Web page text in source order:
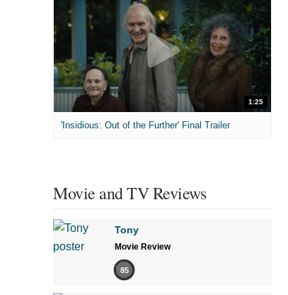
1:25
'Insidious: Out of the Further' Final Trailer
Movie and TV Reviews
Tony
Movie Review
85